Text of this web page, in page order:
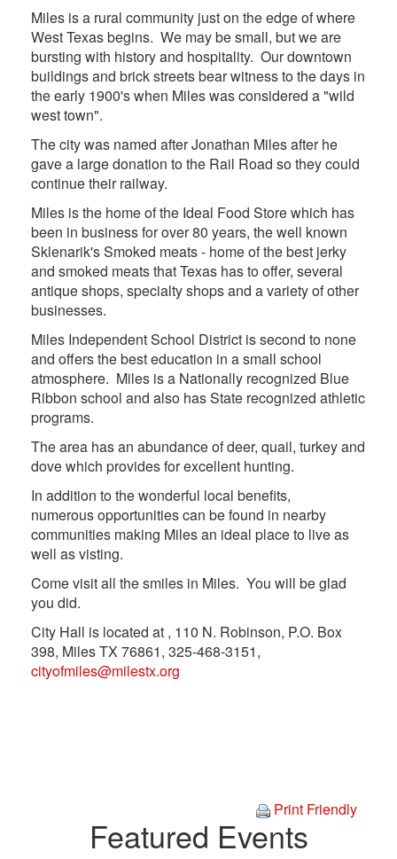
Miles is a rural community just on the edge of where
West Texas begins. We may be small, but we are
bursting with history and hospitality. Our downtown
buildings and brick streets bear witness to the days in
the early 1900's when Miles was considered a "wild
west town".
The city was named after Jonathan Miles after he
gave a large donation to the Rail Road so they could
continue their railway.
Miles is the home of the Ideal Food Store which has
been in business for over 80 years, the well known
Sklenarik's Smoked meats - home of the best jerky
and smoked meats that Texas has to offer, several
antique shops, specialty shops and a variety of other
businesses.
Miles Independent School District is second to none
and offers the best education in a small school
atmosphere. Miles is a Nationally recognized Blue
Ribbon school and also has State recognized athletic
programs.
The area has an abundance of deer, quail, turkey and
dove which provides for excellent hunting.
In addition to the wonderful local benefits,
numerous opportunities can be found in nearby
communities making Miles an ideal place to live as
well as visting.
Come visit all the smiles in Miles. You will be glad
you did.
City Hall is located at , 110 N. Robinson, P.O. Box
398, Miles TX 76861, 325-468-3151,
cityofmiles@milestx.org
Print Friendly
Featured Events